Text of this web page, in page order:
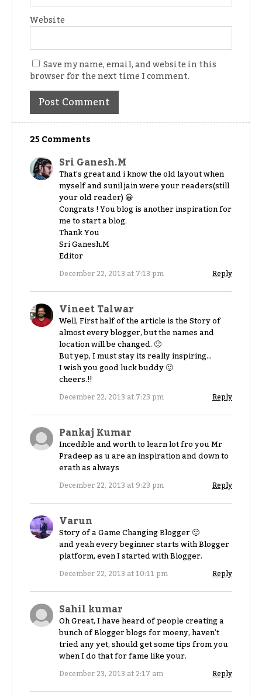
Website
Save my name, email, and website in this
browser for the next time I comment.
25 Comments
Sri Ganesh.M
That’s great and i know the old layout when
myself and sunil jain were your readers(still
your old reader) 😀
Congrats ! You blog is another inspiration for
me to start a blog.
Thank You
Sri Ganesh.M
Editor
December 22, 2013 at 7:13 pm Reply
Vineet Talwar
Well, First half of the article is the Story of
almost every blogger, but the names and
location will be changed. 🙂
But yep, I must stay its really inspiring…
I wish you good luck buddy 🙂
cheers.!!
December 22, 2013 at 7:23 pm Reply
Pankaj Kumar
Incedible and worth to learn lot fro you Mr
Pradeep as u are an inspiration and down to
erath as always
December 22, 2013 at 9:23 pm Reply
Varun
Story of a Game Changing Blogger 🙂
and yeah every beginner starts with Blogger
platform, even I started with Blogger.
December 22, 2013 at 10:11 pm Reply
Sahil kumar
Oh Great, I have heard of people creating a
bunch of Blogger blogs for moeny, haven’t
tried any yet, should get some tips from you
when I do that for fame like your.
December 23, 2013 at 2:17 am Reply